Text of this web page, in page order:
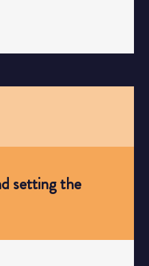
setting the